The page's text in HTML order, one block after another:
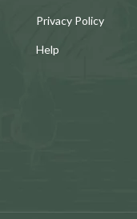
Privacy Policy
Help